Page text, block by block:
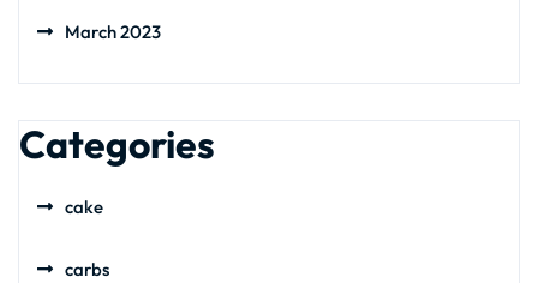
March 2023
Categories
cake
carbs